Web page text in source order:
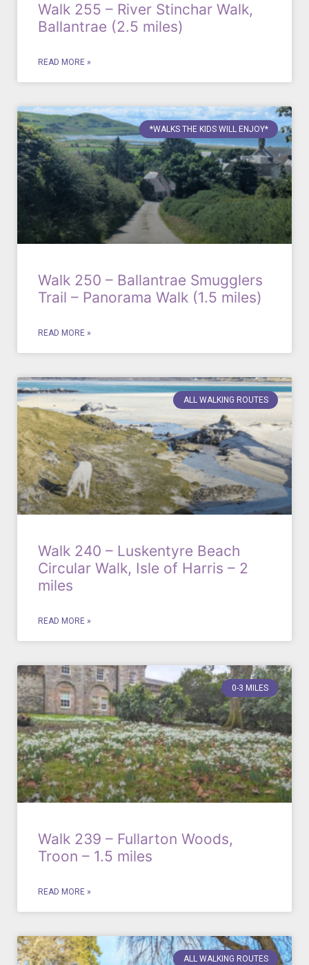
Walk 255 – River Stinchar Walk,
Ballantrae (2.5 miles)
READ MORE »
*WALKS THE KIDS WILL ENJOY*
Walk 250 – Ballantrae Smugglers
Trail – Panorama Walk (1.5 miles)
READ MORE »
ALL WALKING ROUTES
Walk 240 – Luskentyre Beach
Circular Walk, Isle of Harris – 2
miles
READ MORE »
0-3 MILES
Walk 239 – Fullarton Woods,
Troon – 1.5 miles
READ MORE »
ALL WALKING ROUTES